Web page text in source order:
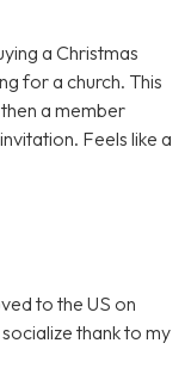
a Christmas
for a church. This
a member
Feels like a
to the US on
thank to my